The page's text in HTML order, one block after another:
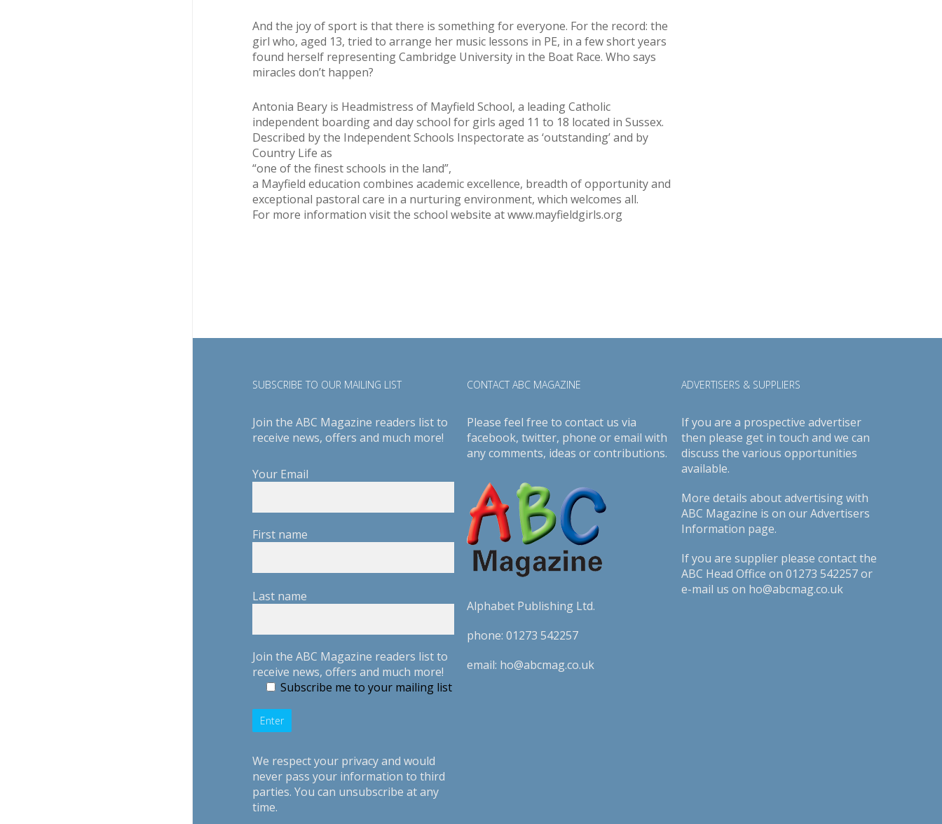
And the joy of sport is that there is something for everyone. For the record: the
girl who, aged 13, tried to arrange her music lessons in PE, in a few short years
found herself representing Cambridge University in the Boat Race. Who says
miracles don’t happen?
Antonia Beary is Headmistress of Mayfield School, a leading Catholic
independent boarding and day school for girls aged 11 to 18 located in Sussex.
Described by the Independent Schools Inspectorate as ‘outstanding’ and by
Country Life as
“one of the finest schools in the land”,
a Mayfield education combines academic excellence, breadth of opportunity and
exceptional pastoral care in a nurturing environment, which welcomes all.
For more information visit the school website at www.mayfieldgirls.org
SUBSCRIBE TO OUR MAILING LIST
Join the ABC Magazine readers list to
receive news, offers and much more!
Your Email
First name
Last name
Join the ABC Magazine readers list to
receive news, offers and much more!
Subscribe me to your mailing list
We respect your privacy and would
never pass your information to third
parties. You can unsubscribe at any
time.
CONTACT ABC MAGAZINE
Please feel free to contact us via
facebook, twitter, phone or email with
any comments, ideas or contributions.
Alphabet Publishing Ltd.
phone: 01273 542257
email: ho@abcmag.co.uk
ADVERTISERS & SUPPLIERS
If you are a prospective advertiser
then please get in touch and we can
discuss the various opportunities
available.
More details about advertising with
ABC Magazine is on ourAdvertisers
Information page.
If you are supplier please contact the
ABC Head Office on 01273 542257 or
e-mail us on ho@abcmag.co.uk